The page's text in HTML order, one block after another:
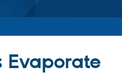
Evaporate